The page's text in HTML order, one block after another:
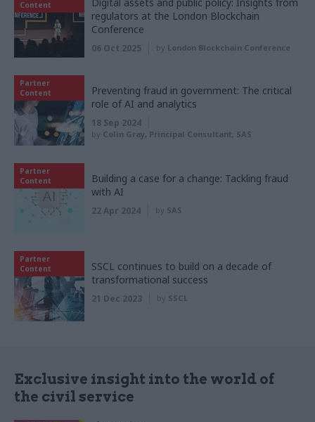
Content
regulators at the London Blockchain
Conference
06 Oct 2025 by London Blockchain Conference
Partner
Content
Preventing fraud in government: The critical
role of AI and analytics
18 Sep 2024
by Colin Gray, Principal Consultant, SAS
Partner
Content
Building a case for a change: Tackling fraud
with AI
22 Apr 2024 by SAS
Partner
Content
SSCL continues to build on a decade of
transformational success
21 Dec 2023 by SSCL
Exclusive insight into the world of
the civil service